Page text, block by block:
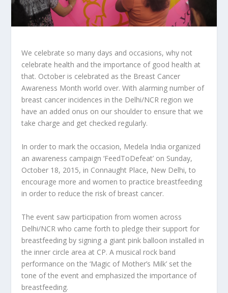
We celebrate so many days and occasions, why not
celebrate health and the importance of good health at
that. October is celebrated as the Breast Cancer
Awareness Month world over. With alarming number of
breast cancer incidences in the Delhi/NCR region we
have an added onus on our shoulder to ensure that we
take charge and get checked regularly.
In order to mark the occasion, Medela India organized
an awareness campaign ‘FeedToDefeat’ on Sunday,
October 18, 2015, in Connaught Place, New Delhi, to
encourage more and women to practice breastfeeding
in order to reduce the risk of breast cancer.
The event saw participation from women across
Delhi/NCR who came forth to pledge their support for
breastfeeding by signing a giant pink balloon installed in
the inner circle area at CP. A musical rock band
performance on the ‘Magic of Mother’s Milk’ set the
tone of the event and emphasized the importance of
breastfeeding.